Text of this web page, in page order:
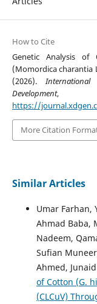
How to Cite
Genetic Analysis
(Momordica charantia
(2026).
Development
https://
More Citation
Similar Articles
Umar Farhan,
Ahmad Baba,
Nadeem,
Sufian
Ahmed,
of Cotton (G.
(CLCuV)